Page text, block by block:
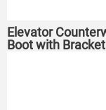
Elevator
Boot with